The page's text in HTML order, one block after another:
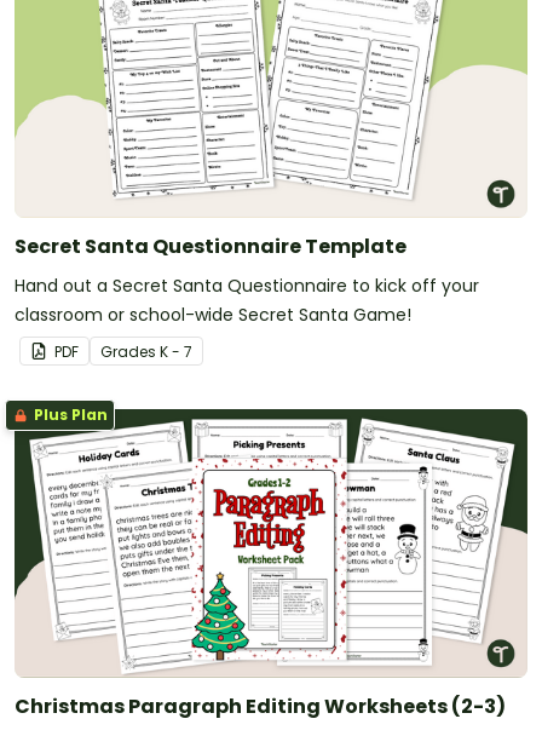
Secret Santa Questionnaire Template
Hand out a Secret Santa Questionnaire to kick off your
classroom or school-wide Secret Santa Game!
PDF Grades K - 7
Plus Plan
Christmas Paragraph Editing Worksheets (2-3)